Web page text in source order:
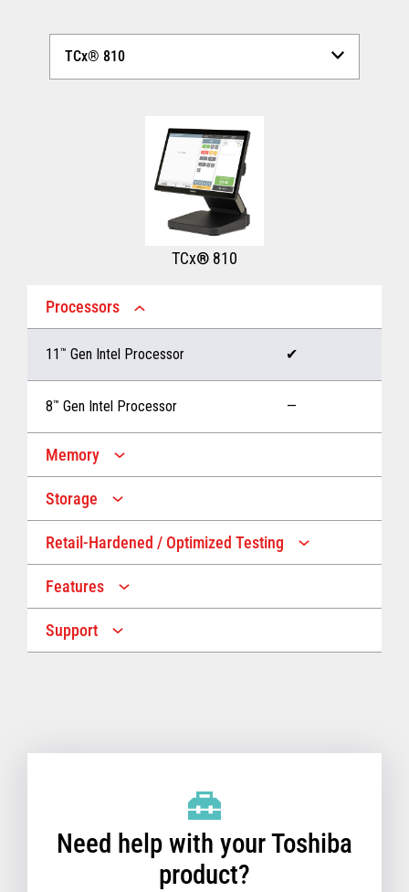
TCx® 810
Processors
11 ™ Gen Intel Processor ✔
8™ Gen Intel Processor —
Memory
Up to 32 GB memory
Up to 16 GB memory
Storage
Up to 1 TB Storage
Retail-Hardened / Optimized Testing
IP53 Rating
Features
Multiple Screen Sizes
Support
Need help with your Toshiba
product?